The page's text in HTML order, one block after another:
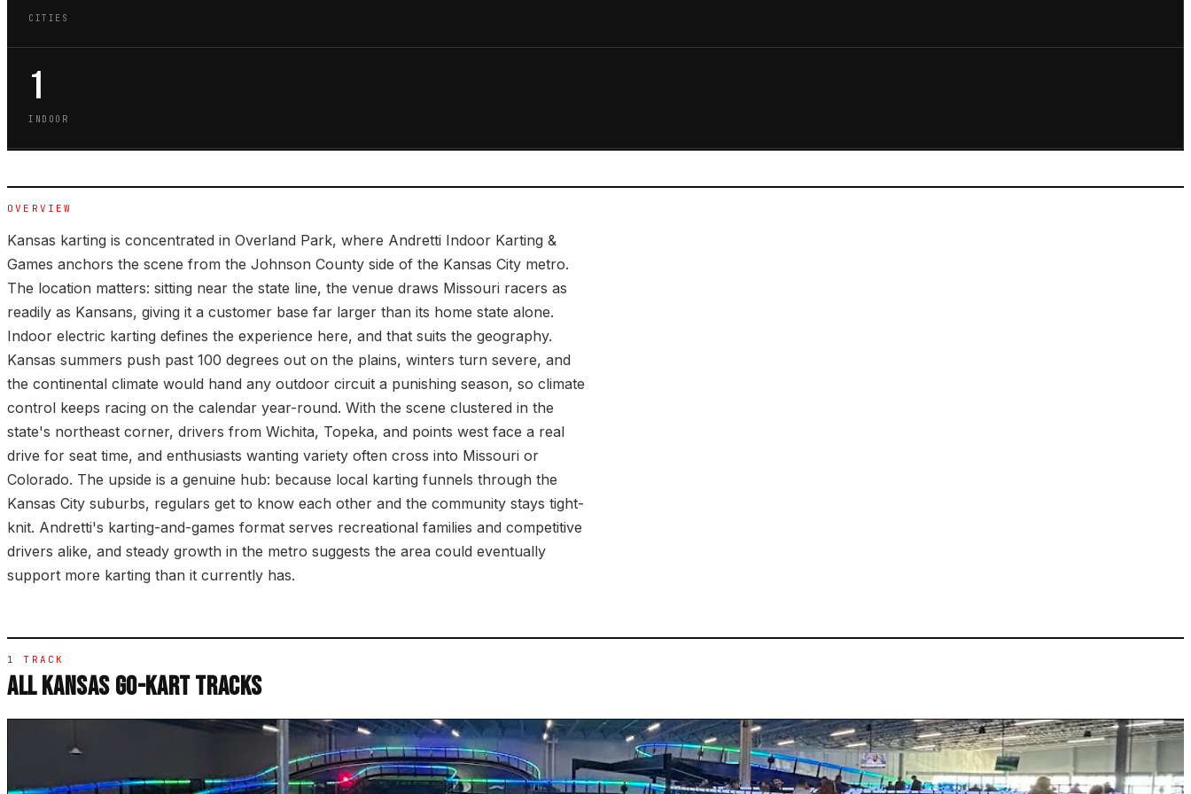
CITIES
1
INDOOR
OVERVIEW
Kansas karting is concentrated in Overland Park, where Andretti Indoor Karting &
Games anchors the scene from the Johnson County side of the Kansas City metro.
The location matters: sitting near the state line, the venue draws Missouri racers as
readily as Kansans, giving it a customer base far larger than its home state alone.
Indoor electric karting defines the experience here, and that suits the geography.
Kansas summers push past 100 degrees out on the plains, winters turn severe, and
the continental climate would hand any outdoor circuit a punishing season, so climate
control keeps racing on the calendar year-round. With the scene clustered in the
state's northeast corner, drivers from Wichita, Topeka, and points west face a real
drive for seat time, and enthusiasts wanting variety often cross into Missouri or
Colorado. The upside is a genuine hub: because local karting funnels through the
Kansas City suburbs, regulars get to know each other and the community stays tight-
knit. Andretti's karting-and-games format serves recreational families and competitive
drivers alike, and steady growth in the metro suggests the area could eventually
support more karting than it currently has.
1 TRACK
ALL KANSAS GO-KART TRACKS